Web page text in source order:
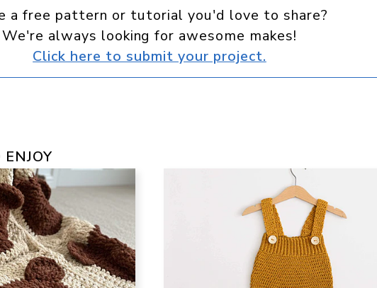
a free pattern or tutorial you'd love to share?
We're always looking for awesome makes!
Click here to submit your project.